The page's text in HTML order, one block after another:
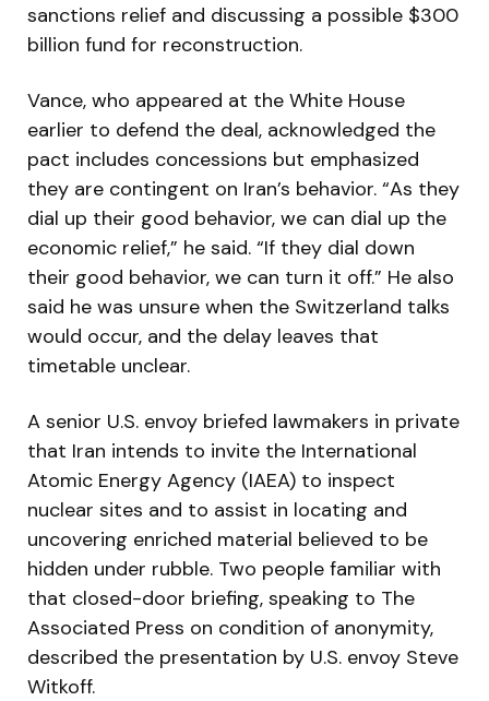
sanctions relief and discussing a possible $300
billion fund for reconstruction.
Vance, who appeared at the White House
earlier to defend the deal, acknowledged the
pact includes concessions but emphasized
they are contingent on Iran’s behavior. “As they
dial up their good behavior, we can dial up the
economic relief,” he said. “If they dial down
their good behavior, we can turn it off.” He also
said he was unsure when the Switzerland talks
would occur, and the delay leaves that
timetable unclear.
A senior U.S. envoy briefed lawmakers in private
that Iran intends to invite the International
Atomic Energy Agency (IAEA) to inspect
nuclear sites and to assist in locating and
uncovering enriched material believed to be
hidden under rubble. Two people familiar with
that closed-door briefing, speaking to The
Associated Press on condition of anonymity,
described the presentation by U.S. envoy Steve
Witkoff.